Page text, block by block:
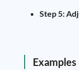
Step 5: